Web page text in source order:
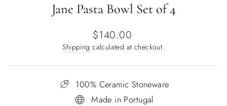
Jane Pasta Bowl Set of 4
Regular
price
$140.00
Shipping calculated at checkout.
100% Ceramic Stoneware
Made in Portugal